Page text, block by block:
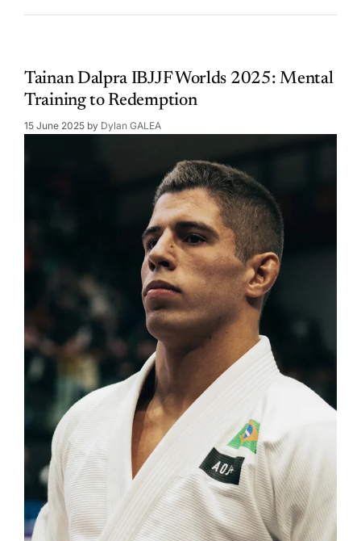
Tainan Dalpra IBJJF Worlds 2025: Mental
Training to Redemption
15 June 2025 by Dylan GALEA